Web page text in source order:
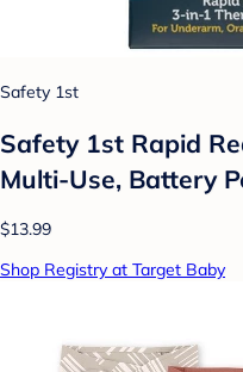
Safety 1st
Safety 1st Rapid
Multi-Use, Battery
$13.99
Shop Registry at Target Baby